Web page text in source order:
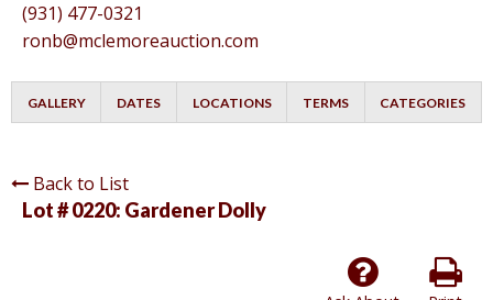
(931) 477-0321
ronb@mclemoreauction.com
GALLERY DATES LOCATIONS TERMS CATEGORIES
Back to List
Lot # 0220: Gardener Dolly